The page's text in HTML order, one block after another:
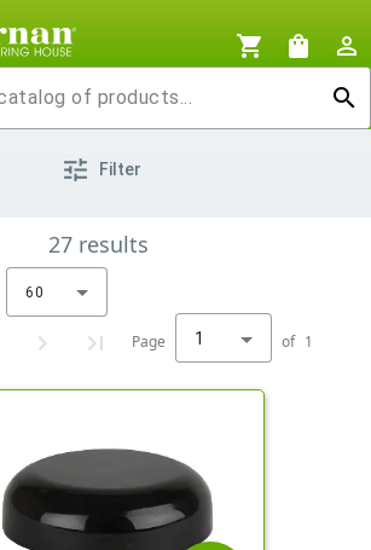
shopping_cart shopping_bag
person_outline
search
tune Filter
27 results
60
Page 1 of 1